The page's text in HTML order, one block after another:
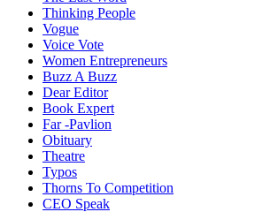
Thinking People
Vogue
Voice Vote
Women Entrepreneurs
Buzz A Buzz
Dear Editor
Book Expert
Far -Pavlion
Obituary
Theatre
Typos
Thorns To Competition
CEO Speak